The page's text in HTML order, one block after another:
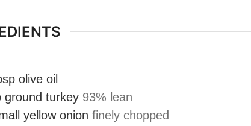
olive oil
ground turkey 93% lean
yellow onion finely chopped